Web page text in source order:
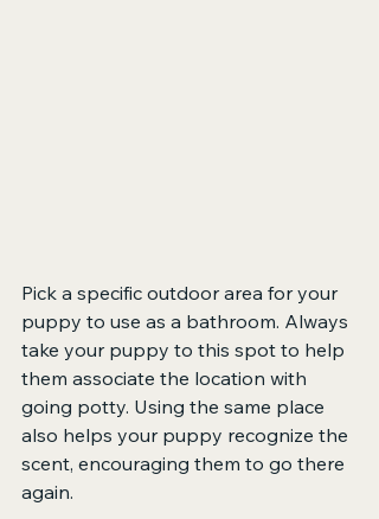
Pick a specific outdoor area for your
puppy to use as a bathroom. Always
take your puppy to this spot to help
them associate the location with
going potty. Using the same place
also helps your puppy recognize the
scent, encouraging them to go there
again.